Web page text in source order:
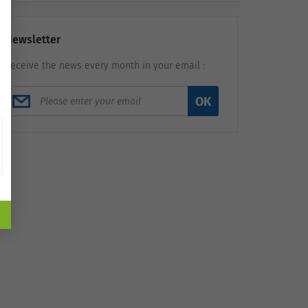
Newsletter
Receive the news every month in your email :
OK